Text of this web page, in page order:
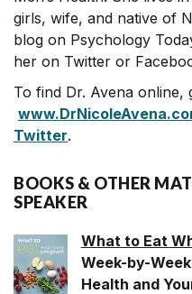
girls, wife, and native of
blog on Psychology
her on Twitter or
To find Dr. Avena online,
Twitter.
BOOKS & OTHER
SPEAKER
What to Eat
Week-by-
Health and